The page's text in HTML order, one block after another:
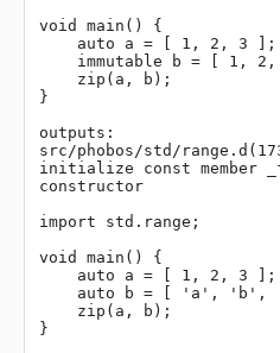
void main() {
}
outputs:
src/phobos/std/
initialize const member
constructor
import std.range;
void main() {
}